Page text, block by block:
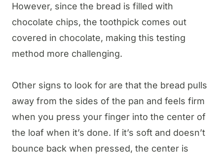
However, since the bread is filled with
chocolate chips, the toothpick comes out
covered in chocolate, making this testing
method more challenging.
Other signs to look for are that the bread pulls
away from the sides of the pan and feels firm
when you press your finger into the center of
the loaf when it’s done. If it’s soft and doesn’t
bounce back when pressed, the center is